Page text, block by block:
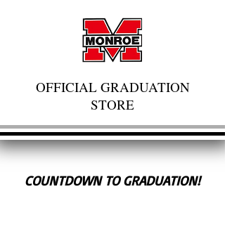
OFFICIAL GRADUATION
STORE
COUNTDOWN TO GRADUATION!